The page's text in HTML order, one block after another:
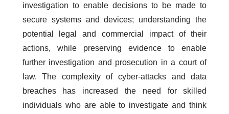
investigation to enable decisions to be made to
secure systems and devices; understanding the
potential legal and commercial impact of their
actions, while preserving evidence to enable
further investigation and prosecution in a court of
law. The complexity of cyber-attacks and data
breaches has increased the need for skilled
individuals who are able to investigate and think